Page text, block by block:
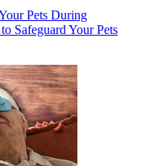
Pets During
Safeguard Your Pets